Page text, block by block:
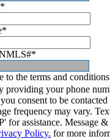
*
*
*
to the terms and
providing your phone
consent to be
frequency may vary.
for assistance. Message
Policy. for more